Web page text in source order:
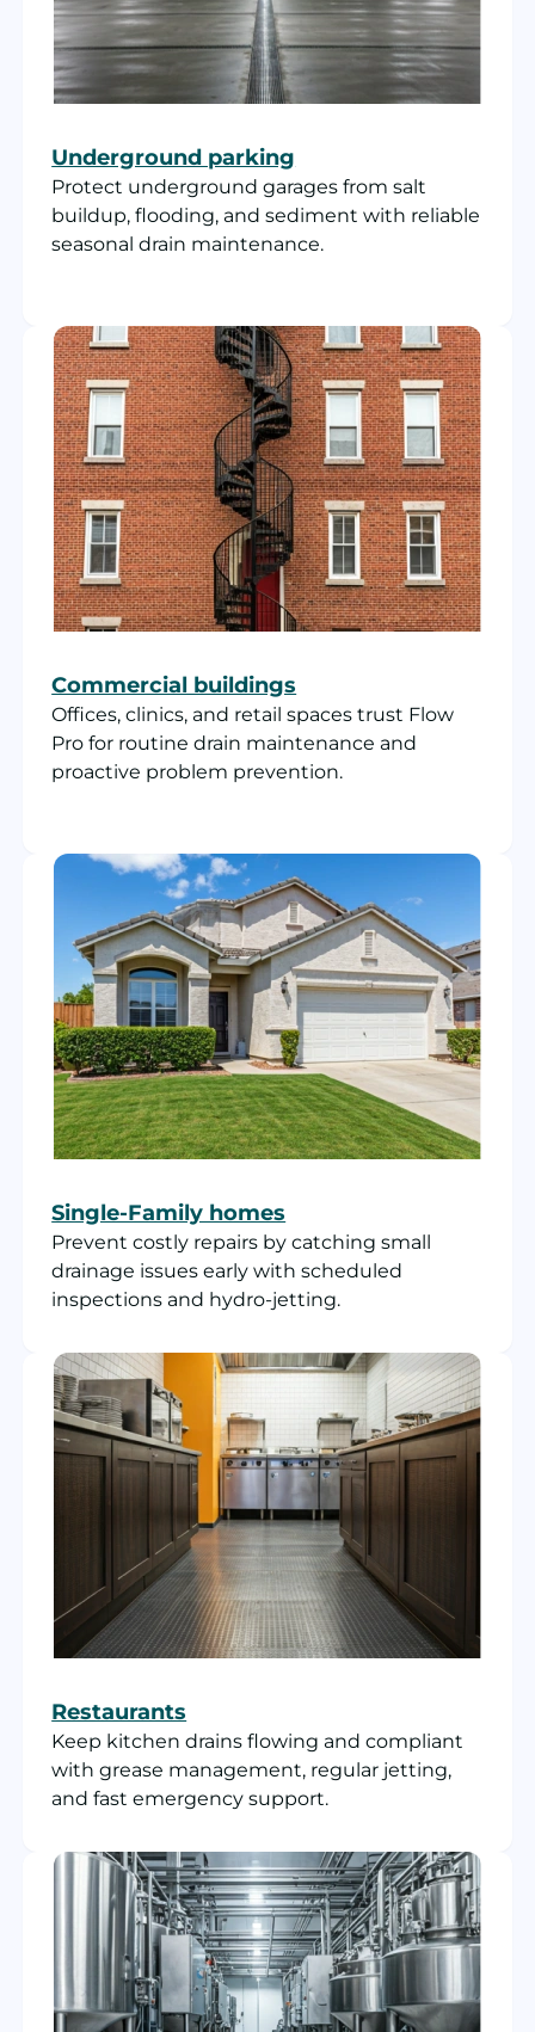
Underground parking
Protect underground garages from salt
buildup, flooding, and sediment with reliable
seasonal drain maintenance.
Commercial buildings
Offices, clinics, and retail spaces trust Flow
Pro for routine drain maintenance and
proactive problem prevention.
Single-Family homes
Prevent costly repairs by catching small
drainage issues early with scheduled
inspections and hydro-jetting.
Restaurants
Keep kitchen drains flowing and compliant
with grease management, regular jetting,
and fast emergency support.